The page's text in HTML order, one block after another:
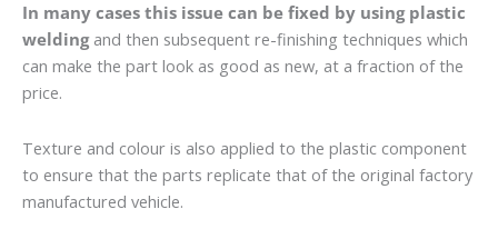
In many cases this issue can be fixed by using plastic
weldingand then subsequent re-finishing techniques which
can make the part look as good as new, at a fraction of the
price.
Texture and colour is also applied to the plastic component
to ensure that the parts replicate that of the original factory
manufactured vehicle.